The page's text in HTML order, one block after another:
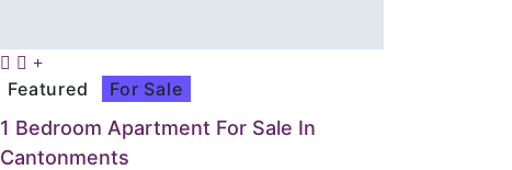
Featured For Sale
1 Bedroom Apartment For Sale In
Cantonments